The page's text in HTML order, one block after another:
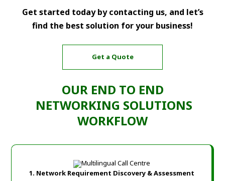
Get started today by contacting us, and let’s
find the best solution for your business!
Get a Quote
OUR END TO END
NETWORKING SOLUTIONS
WORKFLOW
1. Network Requirement Discovery & Assessment